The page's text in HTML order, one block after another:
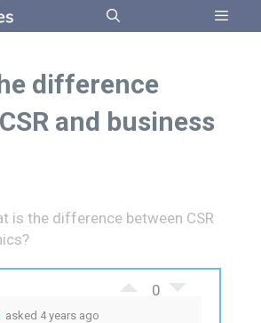
difference
and business
is the difference between CSR
0
asked 4 years ago